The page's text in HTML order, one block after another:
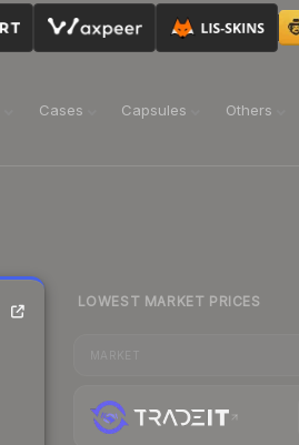
Cases Capsules Others
LOWEST MARKET PRICES